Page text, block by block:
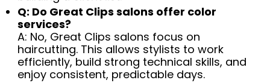
Q: Do Great Clips salons offer color
services?
A: No, Great Clips salons focus on
haircutting. This allows stylists to work
efficiently, build strong technical skills, and
enjoy consistent, predictable days.